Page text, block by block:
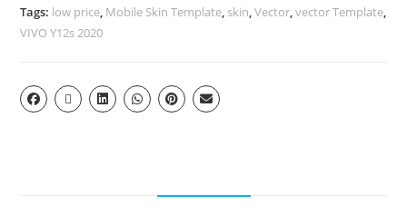
Tags: low price, Mobile Skin Template, skin,Vector,vector Template,
VIVO Y12s 2020